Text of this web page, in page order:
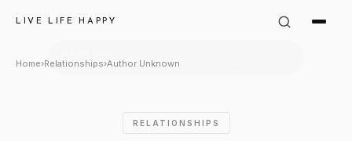
LIVE LIFE HAPPY
Author Unknown Quote:
Home›Relationships›Author Unknown
RELATIONSHIPS